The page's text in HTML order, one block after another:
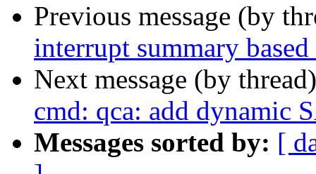
Previous message (by
interrupt summary
Next message (by
cmd: qca: add dynamic
Messages sorted by: [